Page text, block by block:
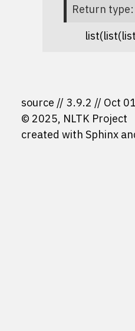
Return type:
source 3.9.2
Oct
© 2025, NLTK Project
created with Sphinx